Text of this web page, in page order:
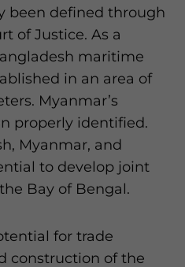
been defined through
of Justice. As a
maritime
in an area of
Myanmar’s
properly identified.
Myanmar, and
to develop joint
Bay of Bengal.
for trade
construction of the